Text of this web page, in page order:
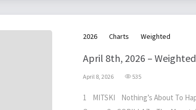
2026 Charts Weighted
April 8th, 2026 – Weighted
April 8, 2026 535
1 MITSKI Nothing’s About To